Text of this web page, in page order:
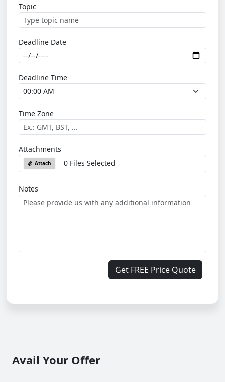
Topic
Deadline Date
Deadline Time
Time Zone
Attachments
Attach 0 Files Selected
Notes
Get FREE Price Quote
Avail Your Offer